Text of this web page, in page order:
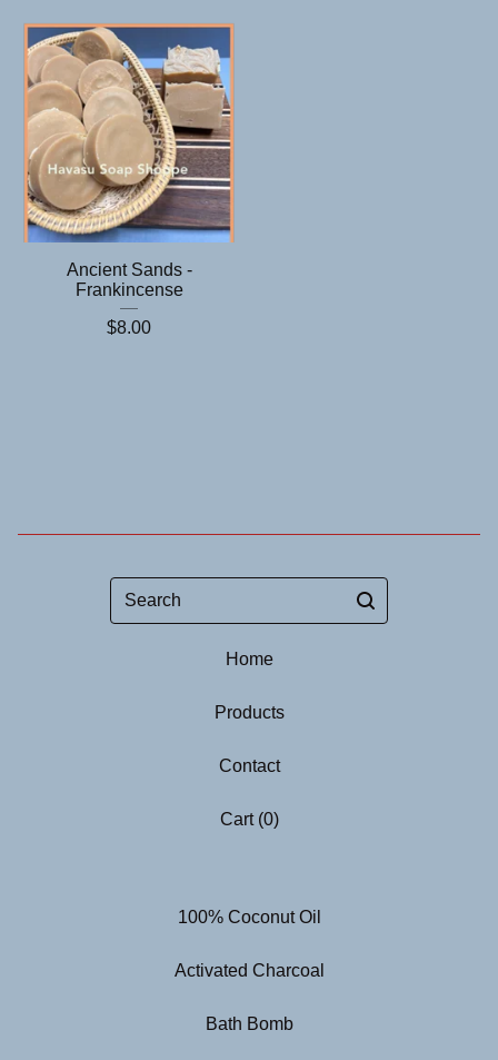
Ancient Sands -
Frankincense
$8.00
Search
Home
Products
Contact
Cart (0)
100% Coconut Oil
Activated Charcoal
Bath Bomb